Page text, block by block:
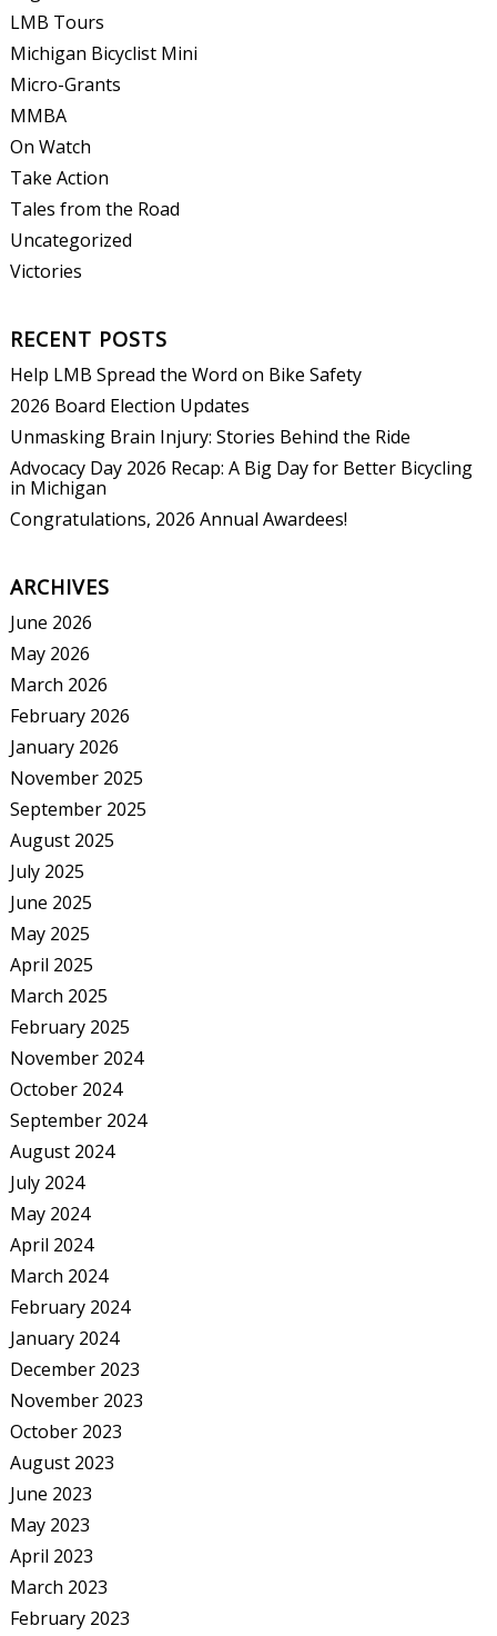
LMB Tours
Michigan Bicyclist Mini
Micro-Grants
MMBA
On Watch
Take Action
Tales from the Road
Uncategorized
Victories
RECENT POSTS
Help LMB Spread the Word on Bike Safety
2026 Board Election Updates
Unmasking Brain Injury: Stories Behind the Ride
Advocacy Day 2026 Recap: A Big Day for Better Bicycling
in Michigan
Congratulations, 2026 Annual Awardees!
ARCHIVES
June 2026
May 2026
March 2026
February 2026
January 2026
November 2025
September 2025
August 2025
July 2025
June 2025
May 2025
April 2025
March 2025
February 2025
November 2024
October 2024
September 2024
August 2024
July 2024
May 2024
April 2024
March 2024
February 2024
January 2024
December 2023
November 2023
October 2023
August 2023
June 2023
May 2023
April 2023
March 2023
February 2023